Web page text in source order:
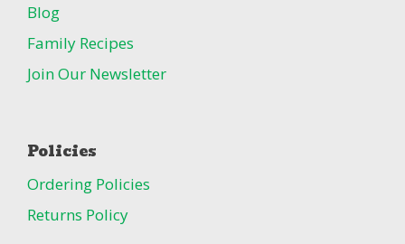
Blog
Family Recipes
Join Our Newsletter
Policies
Ordering Policies
Returns Policy